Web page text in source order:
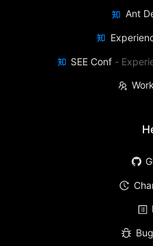
Ant
SEE Conf -